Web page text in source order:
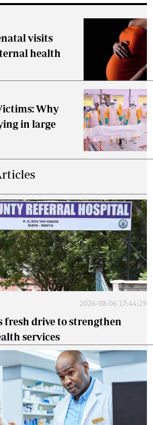
visits
health
Why
in large
2026-08-06 17:44:29
fresh drive to strengthen
services